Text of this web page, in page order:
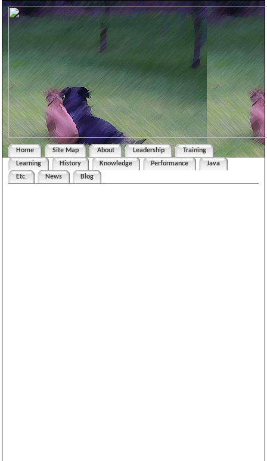
Home Site Map About Leadership
Training
Learning
History Knowledge Performance
Java
Etc.
News Blog